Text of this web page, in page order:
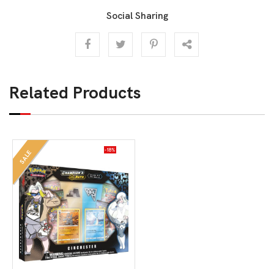
Social Sharing
Related Products
SALE -18%